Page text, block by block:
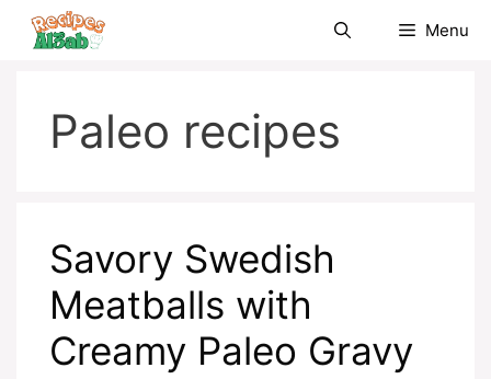
Skip
Menu
Paleo recipes
Savory Swedish
Meatballs with
Creamy Paleo Gravy